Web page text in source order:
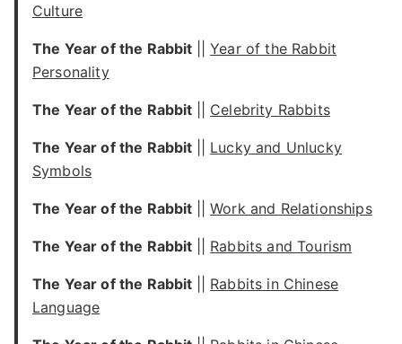
Culture
The Year of the Rabbit ||Year of the Rabbit
Personality
The Year of the Rabbit Celebrity Rabbits
The Year of the Rabbit
Lucky and Unlucky
Symbols
The Year of the Rabbit ||Work and Relationships
The Year of the Rabbit Rabbits and Tourism
The Year of the Rabbit
Rabbits in Chinese
Language